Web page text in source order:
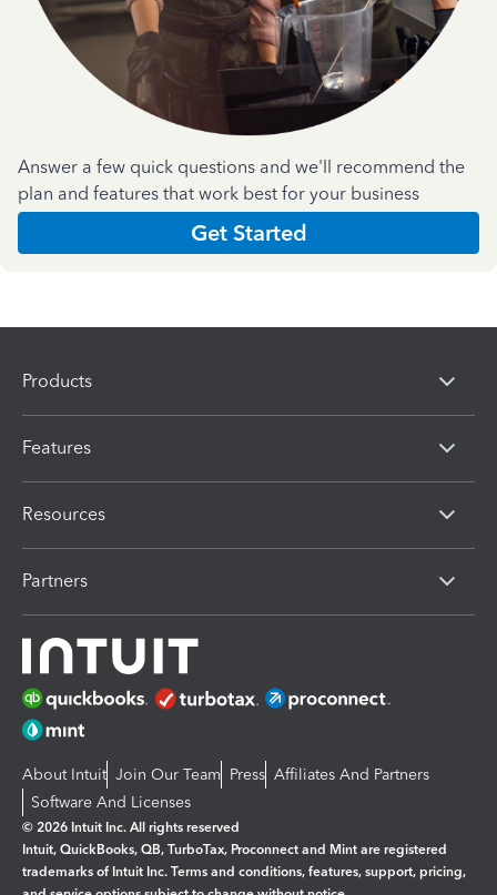
Answer a few quick questions and we'll recommend the
plan and features that work best for your business
Get Started
Products
Features
Resources
Partners
About Intuit Join Our Team Press Affiliates And Partners
Software And Licenses
© 2026 Intuit Inc. All rights reserved
Intuit, QuickBooks, QB, TurboTax, Proconnect and Mint are registered
trademarks of Intuit Inc. Terms and conditions, features, support, pricing,